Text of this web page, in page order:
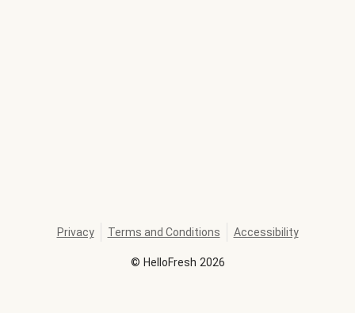
© HelloFresh 2026
Privacy Terms and Conditions Accessibility